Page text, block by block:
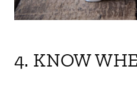
4. KNOW